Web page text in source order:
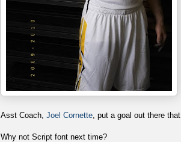
Asst Coach, Joel Cornette , put a goal out there that
Why not Script font next time?